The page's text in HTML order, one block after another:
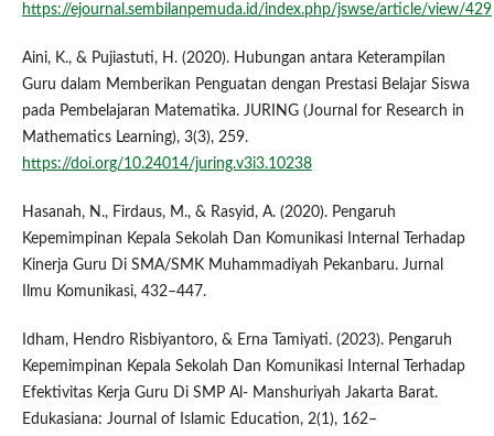
https://ejournal.sembilanpemuda.id/index.php/jswse/article/view/429
Aini, K., & Pujiastuti, H. (2020). Hubungan antara Keterampilan
Guru dalam Memberikan Penguatan dengan Prestasi Belajar Siswa
pada Pembelajaran Matematika. JURING (Journal for Research in
Mathematics Learning), 3(3), 259.
https://doi.org/10.24014/juring.v3i3.10238
Hasanah, N., Firdaus, M., & Rasyid, A. (2020). Pengaruh
Kepemimpinan Kepala Sekolah Dan Komunikasi Internal Terhadap
Kinerja Guru Di SMA/SMK Muhammadiyah Pekanbaru. Jurnal
Ilmu Komunikasi, 432–447.
Idham, Hendro Risbiyantoro, & Erna Tamiyati. (2023). Pengaruh
Kepemimpinan Kepala Sekolah Dan Komunikasi Internal Terhadap
Efektivitas Kerja Guru Di SMP Al- Manshuriyah Jakarta Barat.
Edukasiana: Journal of Islamic Education, 2(1), 162–